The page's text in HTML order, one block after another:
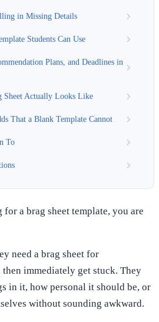
in Missing Details
Students Can Use
Plans, and Deadlines in
Sheet Actually Looks Like
That a Blank Template Cannot
To
a brag sheet template, you are
need a brag sheet for
immediately get stuck. They
in it, how personal it should be, or
without sounding awkward.